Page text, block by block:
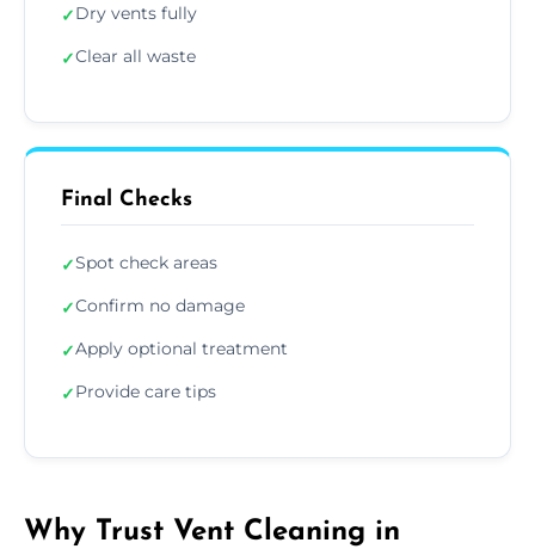
✓Dry vents fully
✓Clear all waste
Final Checks
✓Spot check areas
✓Confirm no damage
✓Apply optional treatment
✓Provide care tips
Why Trust Vent Cleaning in